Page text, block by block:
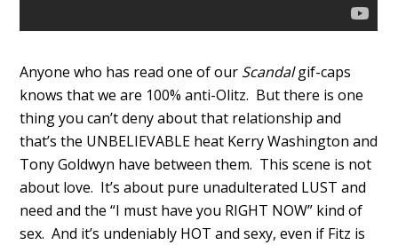
Anyone who has read one of our Scandalgif-caps
knows that we are 100% anti-Olitz. But there is one
thing you can’t deny about that relationship and
that’s the UNBELIEVABLE heat Kerry Washington and
Tony Goldwyn have between them. This scene is not
about love. It’s about pure unadulterated LUST and
need and the “I must have you RIGHT NOW” kind of
sex. And it’s undeniably HOT and sexy, even if Fitz is